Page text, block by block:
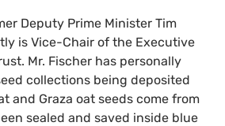
Deputy Prime Minister Tim
is Vice-Chair of the Executive
Mr. Fischer has personally
collections being deposited
and Graza oat seeds come from
sealed and saved inside blue